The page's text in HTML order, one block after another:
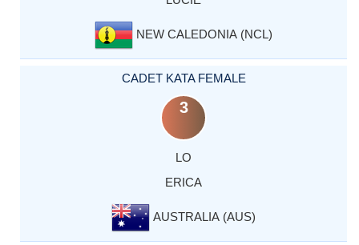
NEW CALEDONIA (NCL)
CADET KATA FEMALE
3
LO
ERICA
AUSTRALIA (AUS)